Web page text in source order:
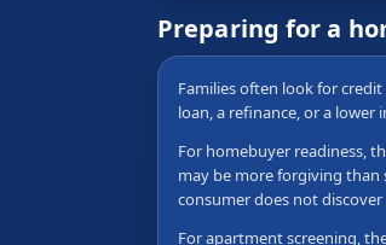
Preparing for a
Families often look for
loan, a refinance, or a
For homebuyer readiness,
may be more forgiving than
consumer does not
For apartment screening,